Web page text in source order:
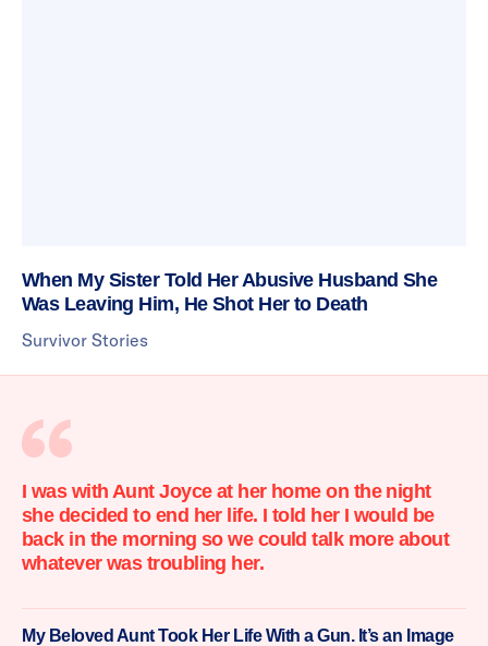
When My Sister Told Her Abusive Husband She
Was Leaving Him, He Shot Her to Death
Survivor Stories
I was with Aunt Joyce at her home on the night
she decided to end her life. I told her I would be
back in the morning so we could talk more about
whatever was troubling her.
My Beloved Aunt Took Her Life With a Gun. It’s an Image